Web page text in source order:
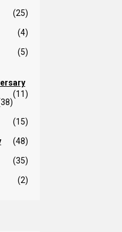
(25)
(4)
(5)
(11)
(15)
(48)
(35)
(2)